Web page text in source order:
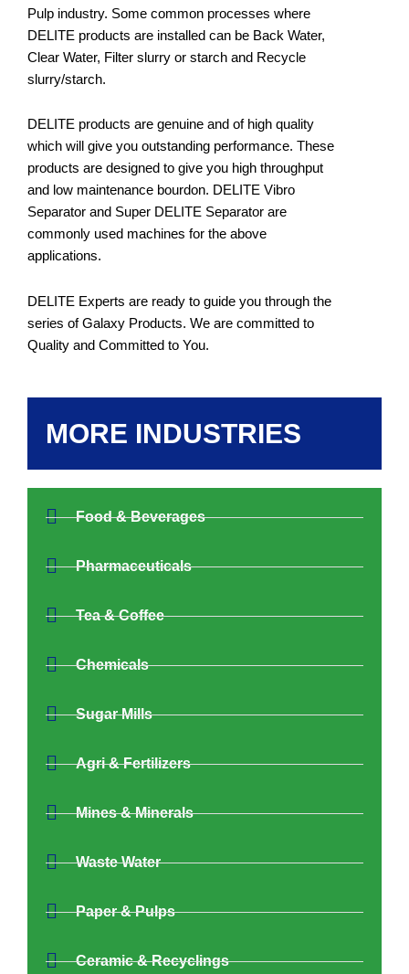
Pulp industry. Some common processes where
DELITE products are installed can be Back Water,
Clear Water, Filter slurry or starch and Recycle
slurry/starch.
DELITE products are genuine and of high quality
which will give you outstanding performance. These
products are designed to give you high throughput
and low maintenance bourdon. DELITE Vibro
Separator and Super DELITE Separator are
commonly used machines for the above
applications.
DELITE Experts are ready to guide you through the
series of Galaxy Products. We are committed to
Quality and Committed to You.
MORE INDUSTRIES
Food & Beverages
Pharmaceuticals
Tea & Coffee
Chemicals
Sugar Mills
Agri & Fertilizers
Mines & Minerals
Waste Water
Paper & Pulps
Ceramic & Recyclings